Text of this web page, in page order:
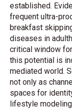
established.
frequent ultra-
breakfast
diseases in
critical window
this potential is
mediated world.
not only as
spaces for
lifestyle